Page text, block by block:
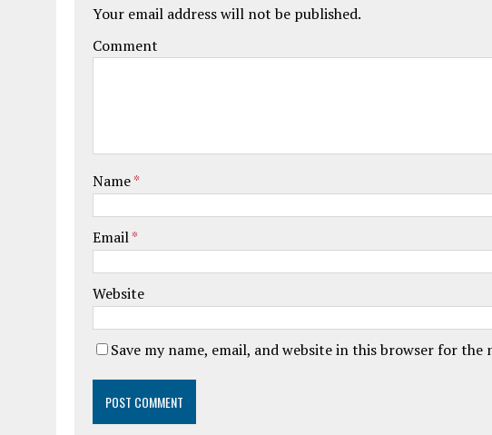
Your email address will not be published.
Comment
Name*
Email*
Website
Save my name, email, and website in this browser for